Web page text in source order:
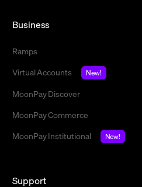
Business
Ramps
Virtual Accounts
New!
MoonPay Discover
MoonPay Commerce
MoonPay Institutional
New!
Support